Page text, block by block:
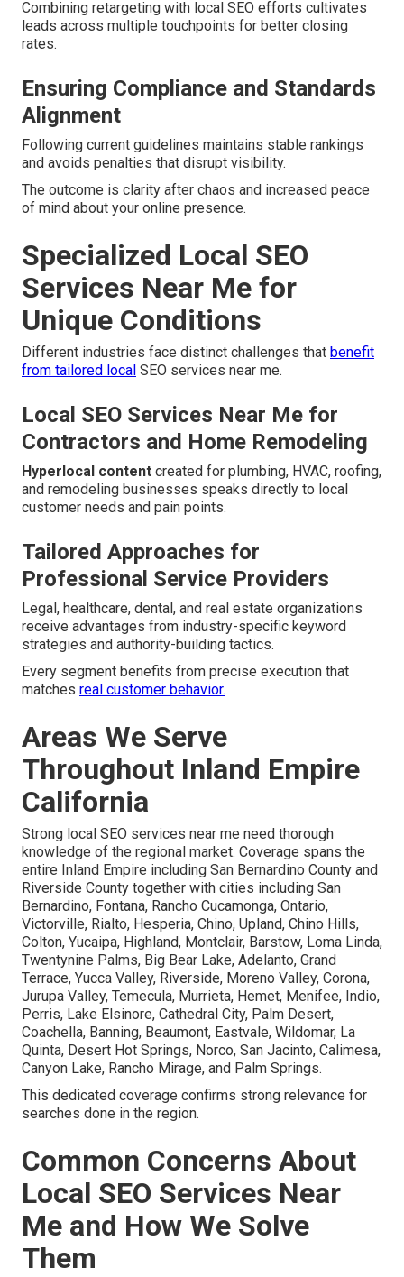
Combining retargeting with local SEO efforts cultivates
leads across multiple touchpoints for better closing
rates.
Ensuring Compliance and Standards
Alignment
Following current guidelines maintains stable rankings
and avoids penalties that disrupt visibility.
The outcome is clarity after chaos and increased peace
of mind about your online presence.
Specialized Local SEO
Services Near Me for
Unique Conditions
Different industries face distinct challenges that benefit
from tailored local SEO services near me.
Local SEO Services Near Me for
Contractors and Home Remodeling
Hyperlocal content created for plumbing, HVAC, roofing,
and remodeling businesses speaks directly to local
customer needs and pain points.
Tailored Approaches for
Professional Service Providers
Legal, healthcare, dental, and real estate organizations
receive advantages from industry-specific keyword
strategies and authority-building tactics.
Every segment benefits from precise execution that
matches real customer behavior.
Areas We Serve
Throughout Inland Empire
California
Strong local SEO services near me need thorough
knowledge of the regional market. Coverage spans the
entire Inland Empire including San Bernardino County and
Riverside County together with cities including San
Bernardino, Fontana, Rancho Cucamonga, Ontario,
Victorville, Rialto, Hesperia, Chino, Upland, Chino Hills,
Colton, Yucaipa, Highland, Montclair, Barstow, Loma Linda,
Twentynine Palms, Big Bear Lake, Adelanto, Grand
Terrace, Yucca Valley, Riverside, Moreno Valley, Corona,
Jurupa Valley, Temecula, Murrieta, Hemet, Menifee, Indio,
Perris, Lake Elsinore, Cathedral City, Palm Desert,
Coachella, Banning, Beaumont, Eastvale, Wildomar, La
Quinta, Desert Hot Springs, Norco, San Jacinto, Calimesa,
Canyon Lake, Rancho Mirage, and Palm Springs.
This dedicated coverage confirms strong relevance for
searches done in the region.
Common Concerns About
Local SEO Services Near
Me and How We Solve
Them